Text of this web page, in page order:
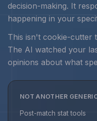
decision-making. It
happening in your
This isn't cookie-cutter
The AI watched your
opinions about what
NOT ANOTHER
Post-match stat tools